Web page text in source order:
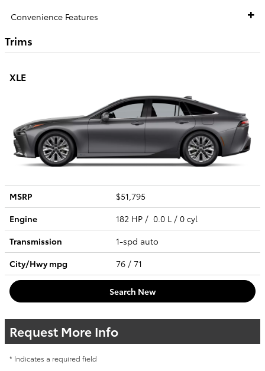
Convenience Features
Trims
XLE
MSRP
$51,795
Engine
182 HP / 0.0 L / 0 cyl
Transmission
1-spd auto
City/Hwympg 76 / 71
Search New
Request More Info
* Indicates a required field